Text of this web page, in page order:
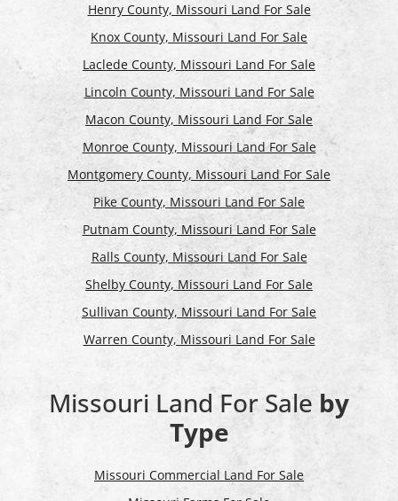
Henry County, Missouri Land For Sale
Knox County, Missouri Land For Sale
Laclede County, Missouri Land For Sale
Lincoln County, Missouri Land For Sale
Macon County, Missouri Land For Sale
Monroe County, Missouri Land For Sale
Montgomery County, Missouri Land For Sale
Pike County, Missouri Land For Sale
Putnam County, Missouri Land For Sale
Ralls County, Missouri Land For Sale
Shelby County, Missouri Land For Sale
Sullivan County, Missouri Land For Sale
Warren County, Missouri Land For Sale
Missouri Land For Sale by
Type
Missouri Commercial Land For Sale